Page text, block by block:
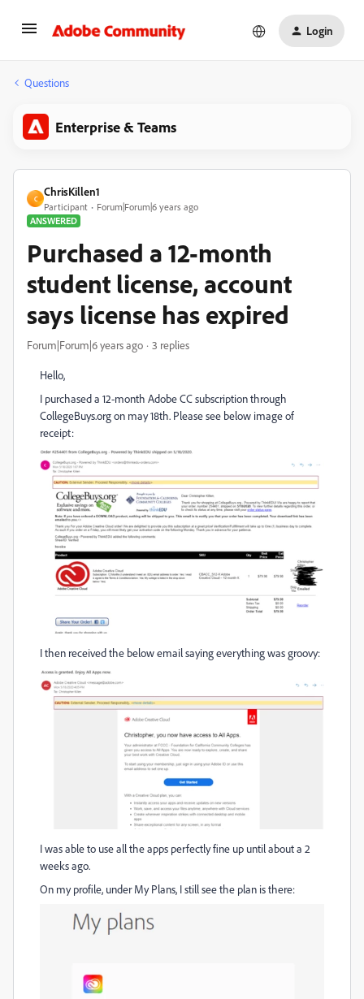
Login
Questions
Enterprise & Teams
C
ChrisKillen1
Participant
Forum|Forum|6 years ago
ANSWERED
Purchased a 12-month
student license, account
says license has expired
Forum|Forum|6 years ago 3 replies
Hello,
I purchased a 12-month Adobe CC subscription through
CollegeBuys.org on may 18th. Please see below image of
receipt:
I then received the below email saying everything was groovy:
I was able to use all the apps perfectly fine up until about a 2
weeks ago.
On my profile, under My Plans, I still see the plan is there: